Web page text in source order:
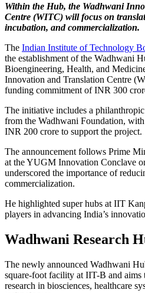
Within the Hub, the Wadhwani
Centre (WITC) will focus on
incubation, and commercialization.
The Indian Institute of Technology
the establishment of the Wadhwani
Bioengineering, Health, and
Innovation and Translation Centre
funding commitment of INR 300
The initiative includes a
from the Wadhwani Foundation,
INR 200 crore to support the project.
The announcement follows Prime
at the YUGM Innovation Conclave
underscored the importance of
commercialization.
He highlighted super hubs at IIT
players in advancing India’s
Wadhwani Research
The newly announced Wadhwani
square-foot facility at IIT-B and aims
research in biosciences, healthcare